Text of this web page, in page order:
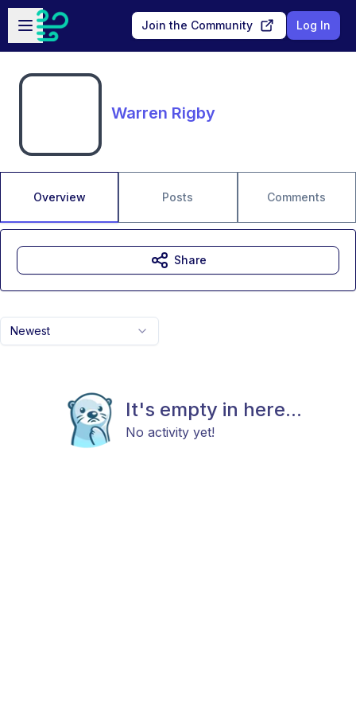
Skip to main content
Open sidebar
Join the Community Log In
Warren Rigby
Overview Posts Comments
Newest
It's empty in here...
No activity yet!
Share